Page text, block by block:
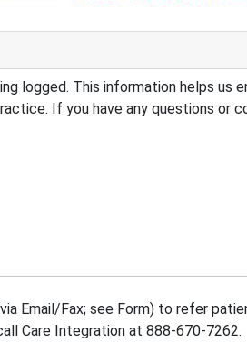
logged. This information helps
If you have any questions or
Email/Fax; see Form) to refer
Care Integration at 888-670-7262.